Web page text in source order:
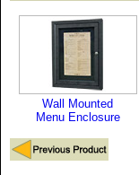
Wall Mounted
Menu Enclosure